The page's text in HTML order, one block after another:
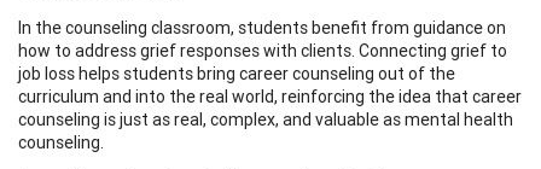
In the counseling classroom, students benefit from guidance on
how to address grief responses with clients. Connecting grief to
job loss helps students bring career counseling out of the
curriculum and into the real world, reinforcing the idea that career
counseling is just as real, complex, and valuable as mental health
counseling.